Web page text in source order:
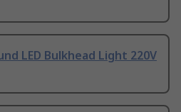
LED Bulkhead Light 220V